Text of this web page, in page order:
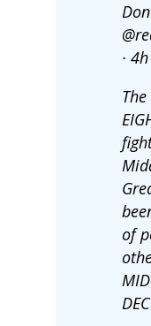
· 4h
of